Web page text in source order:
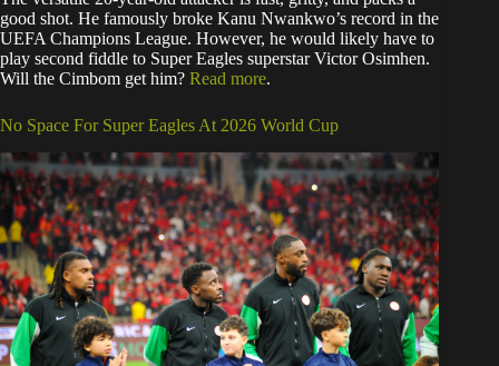
good shot. He famously broke Kanu Nwankwo’s record in the
UEFA Champions League. However, he would likely have to
play second fiddle to Super Eagles superstar Victor Osimhen.
Will the Cimbom get him? Read more.
No Space For Super Eagles At 2026 World Cup